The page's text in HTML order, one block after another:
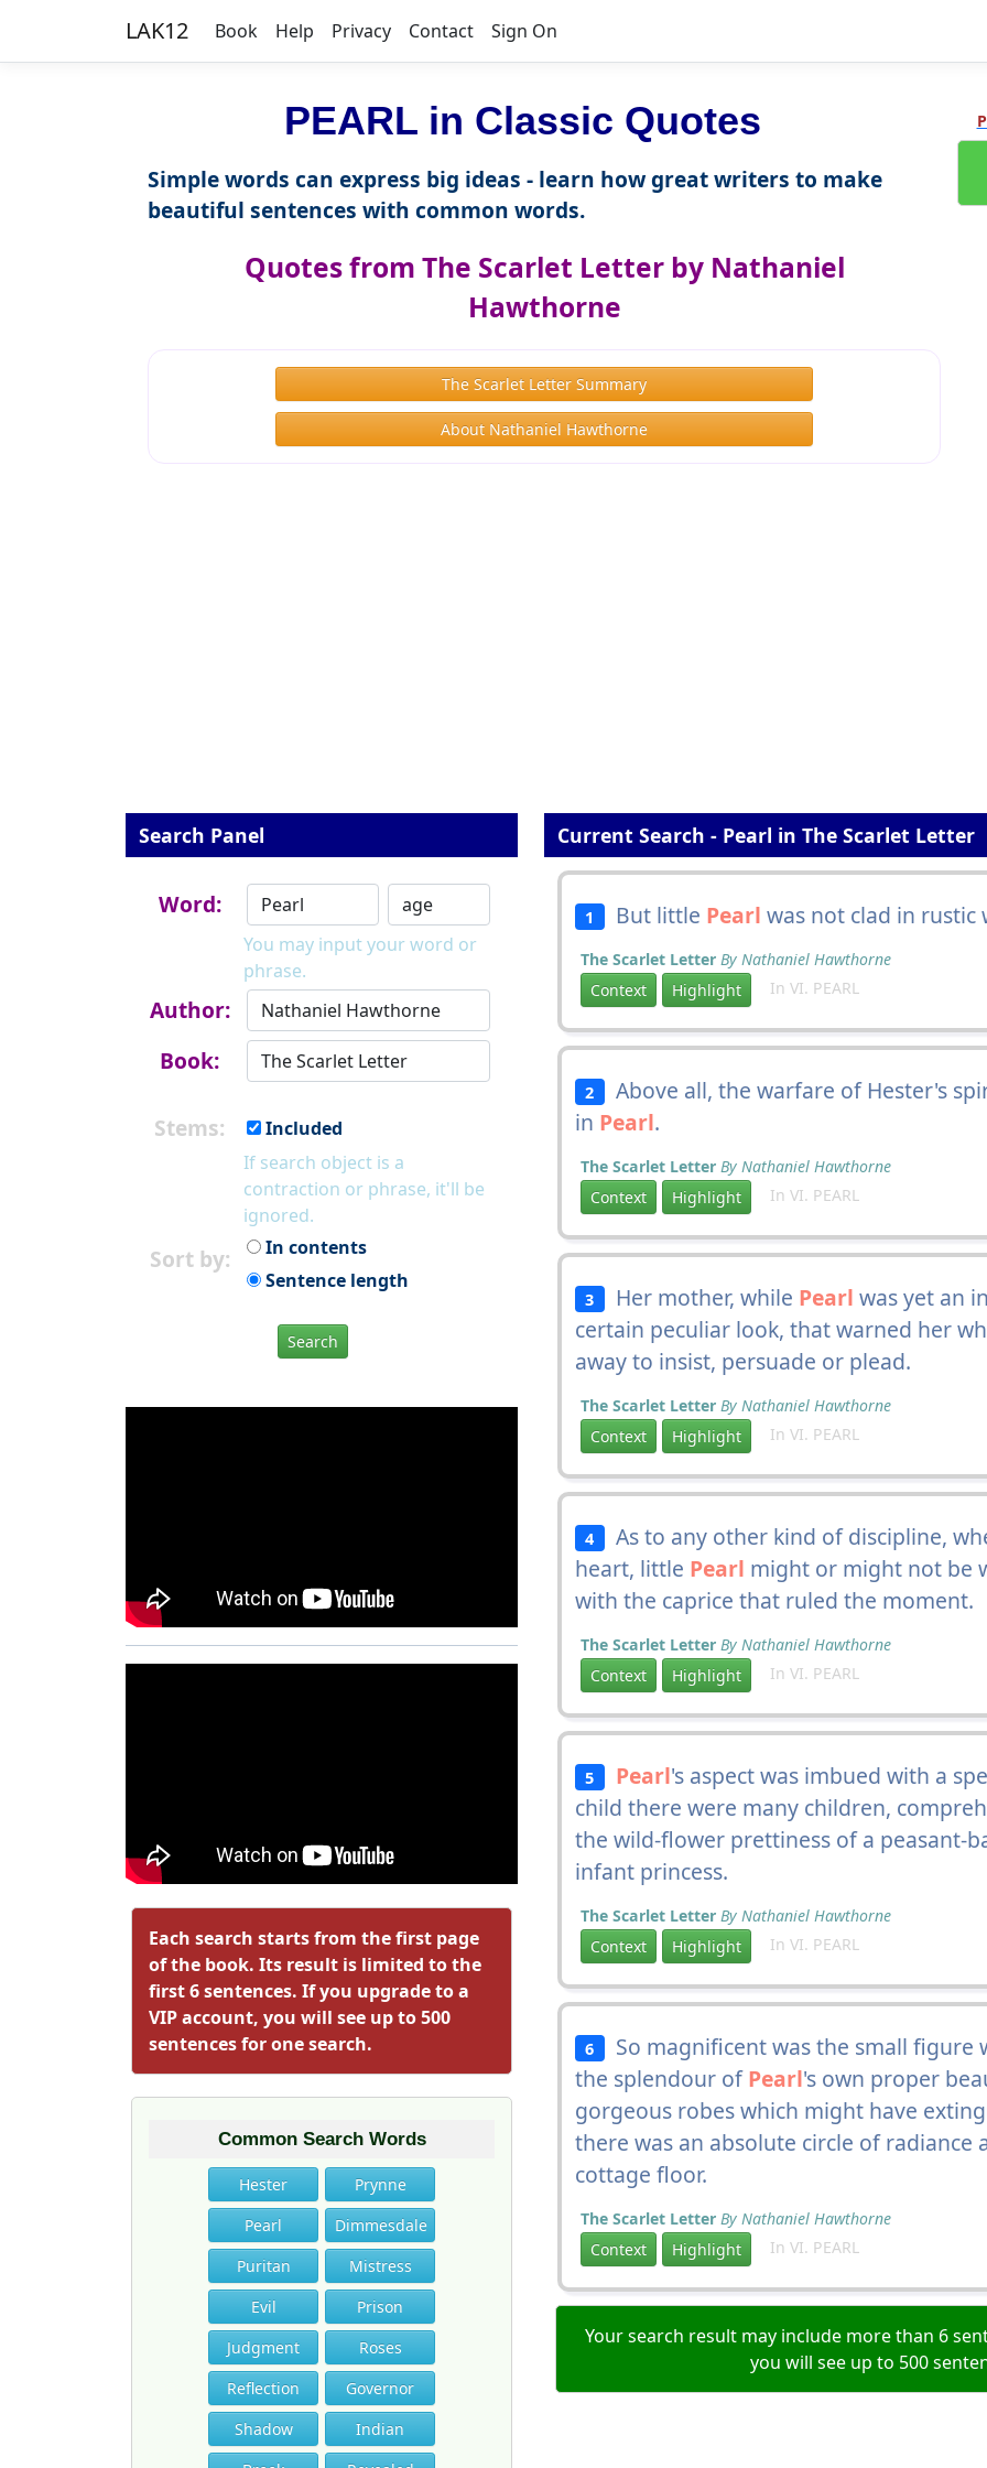
LAK12 Book Help Privacy Contact Sign On
PEARL in Classic Quotes
Simple words can express big ideas - learn how great writers to make
beautiful sentences with common words.
Quotes from The Scarlet Letter by Nathaniel
Hawthorne
The Scarlet Letter Summary
About Nathaniel Hawthorne
Search Panel
Word:
You may input your word or
phrase.
Author:
Book:
Stems:
Included
If search object is a
contraction or phrase, it'll be
ignored.
Sort by:
In contents
Sentence length
Search
Each search starts from the first page
of the book. Its result is limited to the
first 6 sentences. If you upgrade to a
VIP account, you will see up to 500
sentences for one search.
Common Search Words
Hester
Prynne
Pearl
Dimmesdale
Puritan
Mistress
Evil
Prison
Judgment
Roses
Reflection
Governor
Shadow
Indian
Current Search - Pearl in The Scarlet Letter
1 But little Pearl was not clad in rustic
The Scarlet Letter By Nathaniel Hawthorne
Context
Highlight In VI. PEARL
2 Above all, the warfare of Hester's
in Pearl.
The Scarlet Letter By Nathaniel Hawthorne
Context
Highlight In VI. PEARL
3 Her mother, while Pearl was yet an
certain peculiar look, that warned her
away to insist, persuade or plead.
The Scarlet Letter By Nathaniel Hawthorne
Context
Highlight In VI. PEARL
4 As to any other kind of discipline,
heart, little Pearl might or might not be
with the caprice that ruled the moment.
The Scarlet Letter By Nathaniel Hawthorne
Context
Highlight In VI. PEARL
5 Pearl's aspect was imbued with a
child there were many children,
the wild-flower prettiness of a peasant-
infant princess.
The Scarlet Letter By Nathaniel Hawthorne
Context
Highlight In VI. PEARL
6 So magnificent was the small figure
the splendour ofPearl's own proper
gorgeous robes which might have
there was an absolute circle of
cottage floor.
The Scarlet Letter By Nathaniel Hawthorne
Context
Highlight In VI. PEARL
Your search result may include more than 6
you will see up to 500